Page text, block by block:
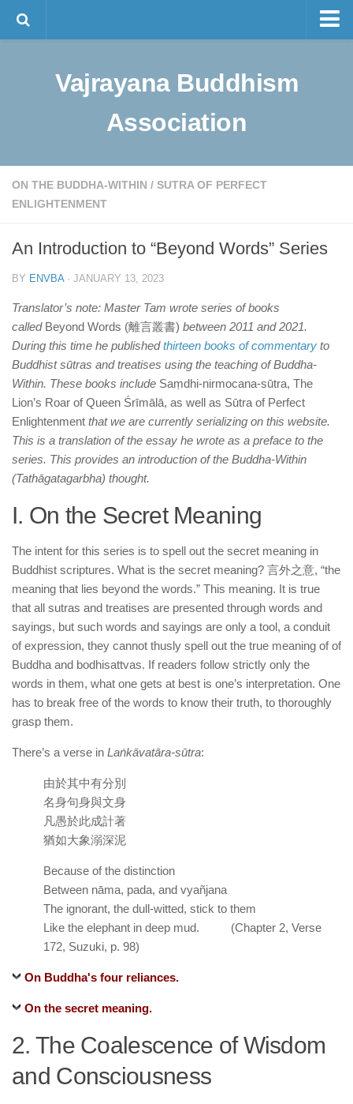
The Lineage
Sino-Tibetan Buddhism
Visualization Meditation
Contact Us
中文
Vajrayana Buddhism
Association
ON THE BUDDHA-WITHIN / SUTRA OF PERFECT
ENLIGHTENMENT
An Introduction to “Beyond Words” Series
BY ENVBA· JANUARY 13, 2023
Translator’s note: Master Tam wrote series of books
calledBeyond Words (離言叢書) between 2011 and 2021.
During this time he publishedthirteen books of commentary to
Buddhist sūtras and treatises using the teaching of Buddha-
Within. These books include Saṃdhi-nirmocana-sūtra, The
Lion’s Roar of Queen Śrīmālā, as well as Sūtra of Perfect
Enlightenment that we are currently serializing on this website.
This is a translation of the essay he wrote as a preface to the
series. This provides an introduction of the Buddha-Within
(Tathāgatagarbha) thought.
I. On the Secret Meaning
The intent for this series is to spell out the secret meaning in
Buddhist scriptures. What is the secret meaning? 言外之意, “the
meaning that lies beyond the words.” This meaning. It is true
that all sutras and treatises are presented through words and
sayings, but such words and sayings are only a tool, a conduit
of expression, they cannot thusly spell out the true meaning of of
Buddha and bodhisattvas. If readers follow strictly only the
words in them, what one gets at best is one’s interpretation. One
has to break free of the words to know their truth, to thoroughly
grasp them.
There’s a verse in Laṅkāvatāra-sūtra:
由於其中有分別
名身句身與文身
凡愚於此成計著
猶如大象溺深泥
Because of the distinction
Between nāma, pada, and vyañjana
The ignorant, the dull-witted, stick to them
Like the elephant in deep mud. (Chapter 2, Verse
172, Suzuki, p. 98)
On Buddha's four reliances.
On the secret meaning.
2. The Coalescence of Wisdom
and Consciousness